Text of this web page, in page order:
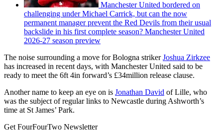
Manchester United bordered on
challenging under Michael Carrick, but can the now
permanent manager prevent the Red Devils from their usual
backslide in his first complete season? Manchester United
2026-27 season preview
The noise surrounding a move for Bologna strikerJoshua Zirkzee
has increased in recent days, with Manchester United said to be
ready to meet the 6ft 4in forward’s £34million release clause.
Another name to keep an eye on is Jonathan David of Lille, who
was the subject of regular links to Newcastle during Ashworth’s
time at St James’ Park.
Get FourFourTwo Newsletter